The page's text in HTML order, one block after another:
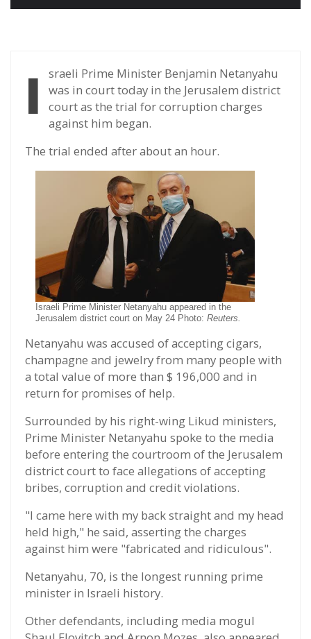
I
sraeli Prime Minister Benjamin Netanyahu
was in court today in the Jerusalem district
court as the trial for corruption charges
against him began.
The trial ended after about an hour.
Israeli Prime Minister Netanyahu appeared in the
Jerusalem district court on May 24 Photo: Reuters.
Netanyahu was accused of accepting cigars,
champagne and jewelry from many people with
a total value of more than $ 196,000 and in
return for promises of help.
Surrounded by his right-wing Likud ministers,
Prime Minister Netanyahu spoke to the media
before entering the courtroom of the Jerusalem
district court to face allegations of accepting
bribes, corruption and credit violations.
"I came here with my back straight and my head
held high," he said, asserting the charges
against him were "fabricated and ridiculous".
Netanyahu, 70, is the longest running prime
minister in Israeli history.
Other defendants, including media mogul